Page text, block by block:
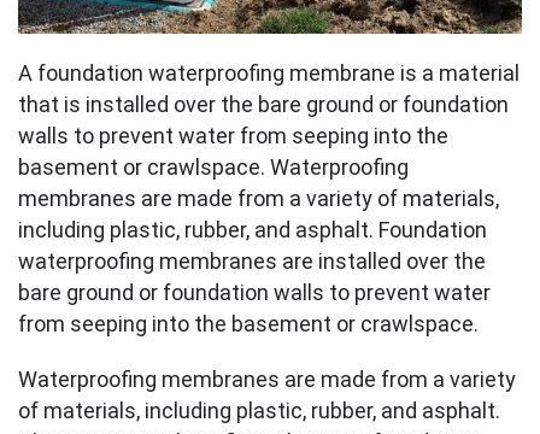
A foundation waterproofing membrane is a material
that is installed over the bare ground or foundation
walls to prevent water from seeping into the
basement or crawlspace. Waterproofing
membranes are made from a variety of materials,
including plastic, rubber, and asphalt. Foundation
waterproofing membranes are installed over the
bare ground or foundation walls to prevent water
from seeping into the basement or crawlspace.
Waterproofing membranes are made from a variety
of materials, including plastic, rubber, and asphalt.